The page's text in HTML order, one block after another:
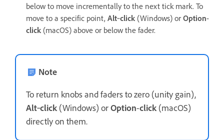
below to move incrementally to the next tick mark. To
move to a specific point, Alt‑click (Windows) or Option-
click (macOS) above or below the fader.
Note
To return knobs and faders to zero (unity gain),
Alt‑click (Windows) orOption-click (macOS)
directly on them.